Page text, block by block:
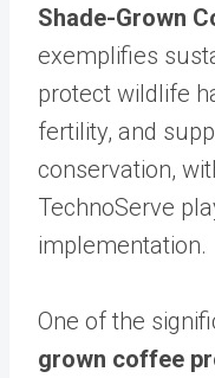
Shade-Grown
exemplifies
protect wildlife
fertility, and
conservation,
TechnoServe
implementation.
One of the
grown coffee